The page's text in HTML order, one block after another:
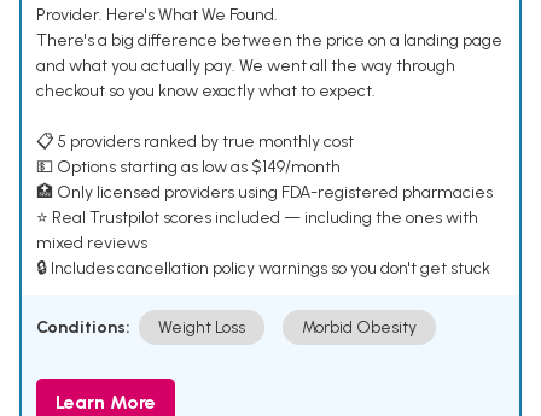
Provider. Here's What We Found.
There's a big difference between the price on a landing page
and what you actually pay. We went all the way through
checkout so you know exactly what to expect.
📋 5 providers ranked by true monthly cost
💵 Options starting as low as $149/month
🏥 Only licensed providers using FDA-registered pharmacies
⭐ Real Trustpilot scores included — including the ones with
mixed reviews
🔒 Includes cancellation policy warnings so you don't get stuck
Conditions: Weight Loss Morbid Obesity
Learn More